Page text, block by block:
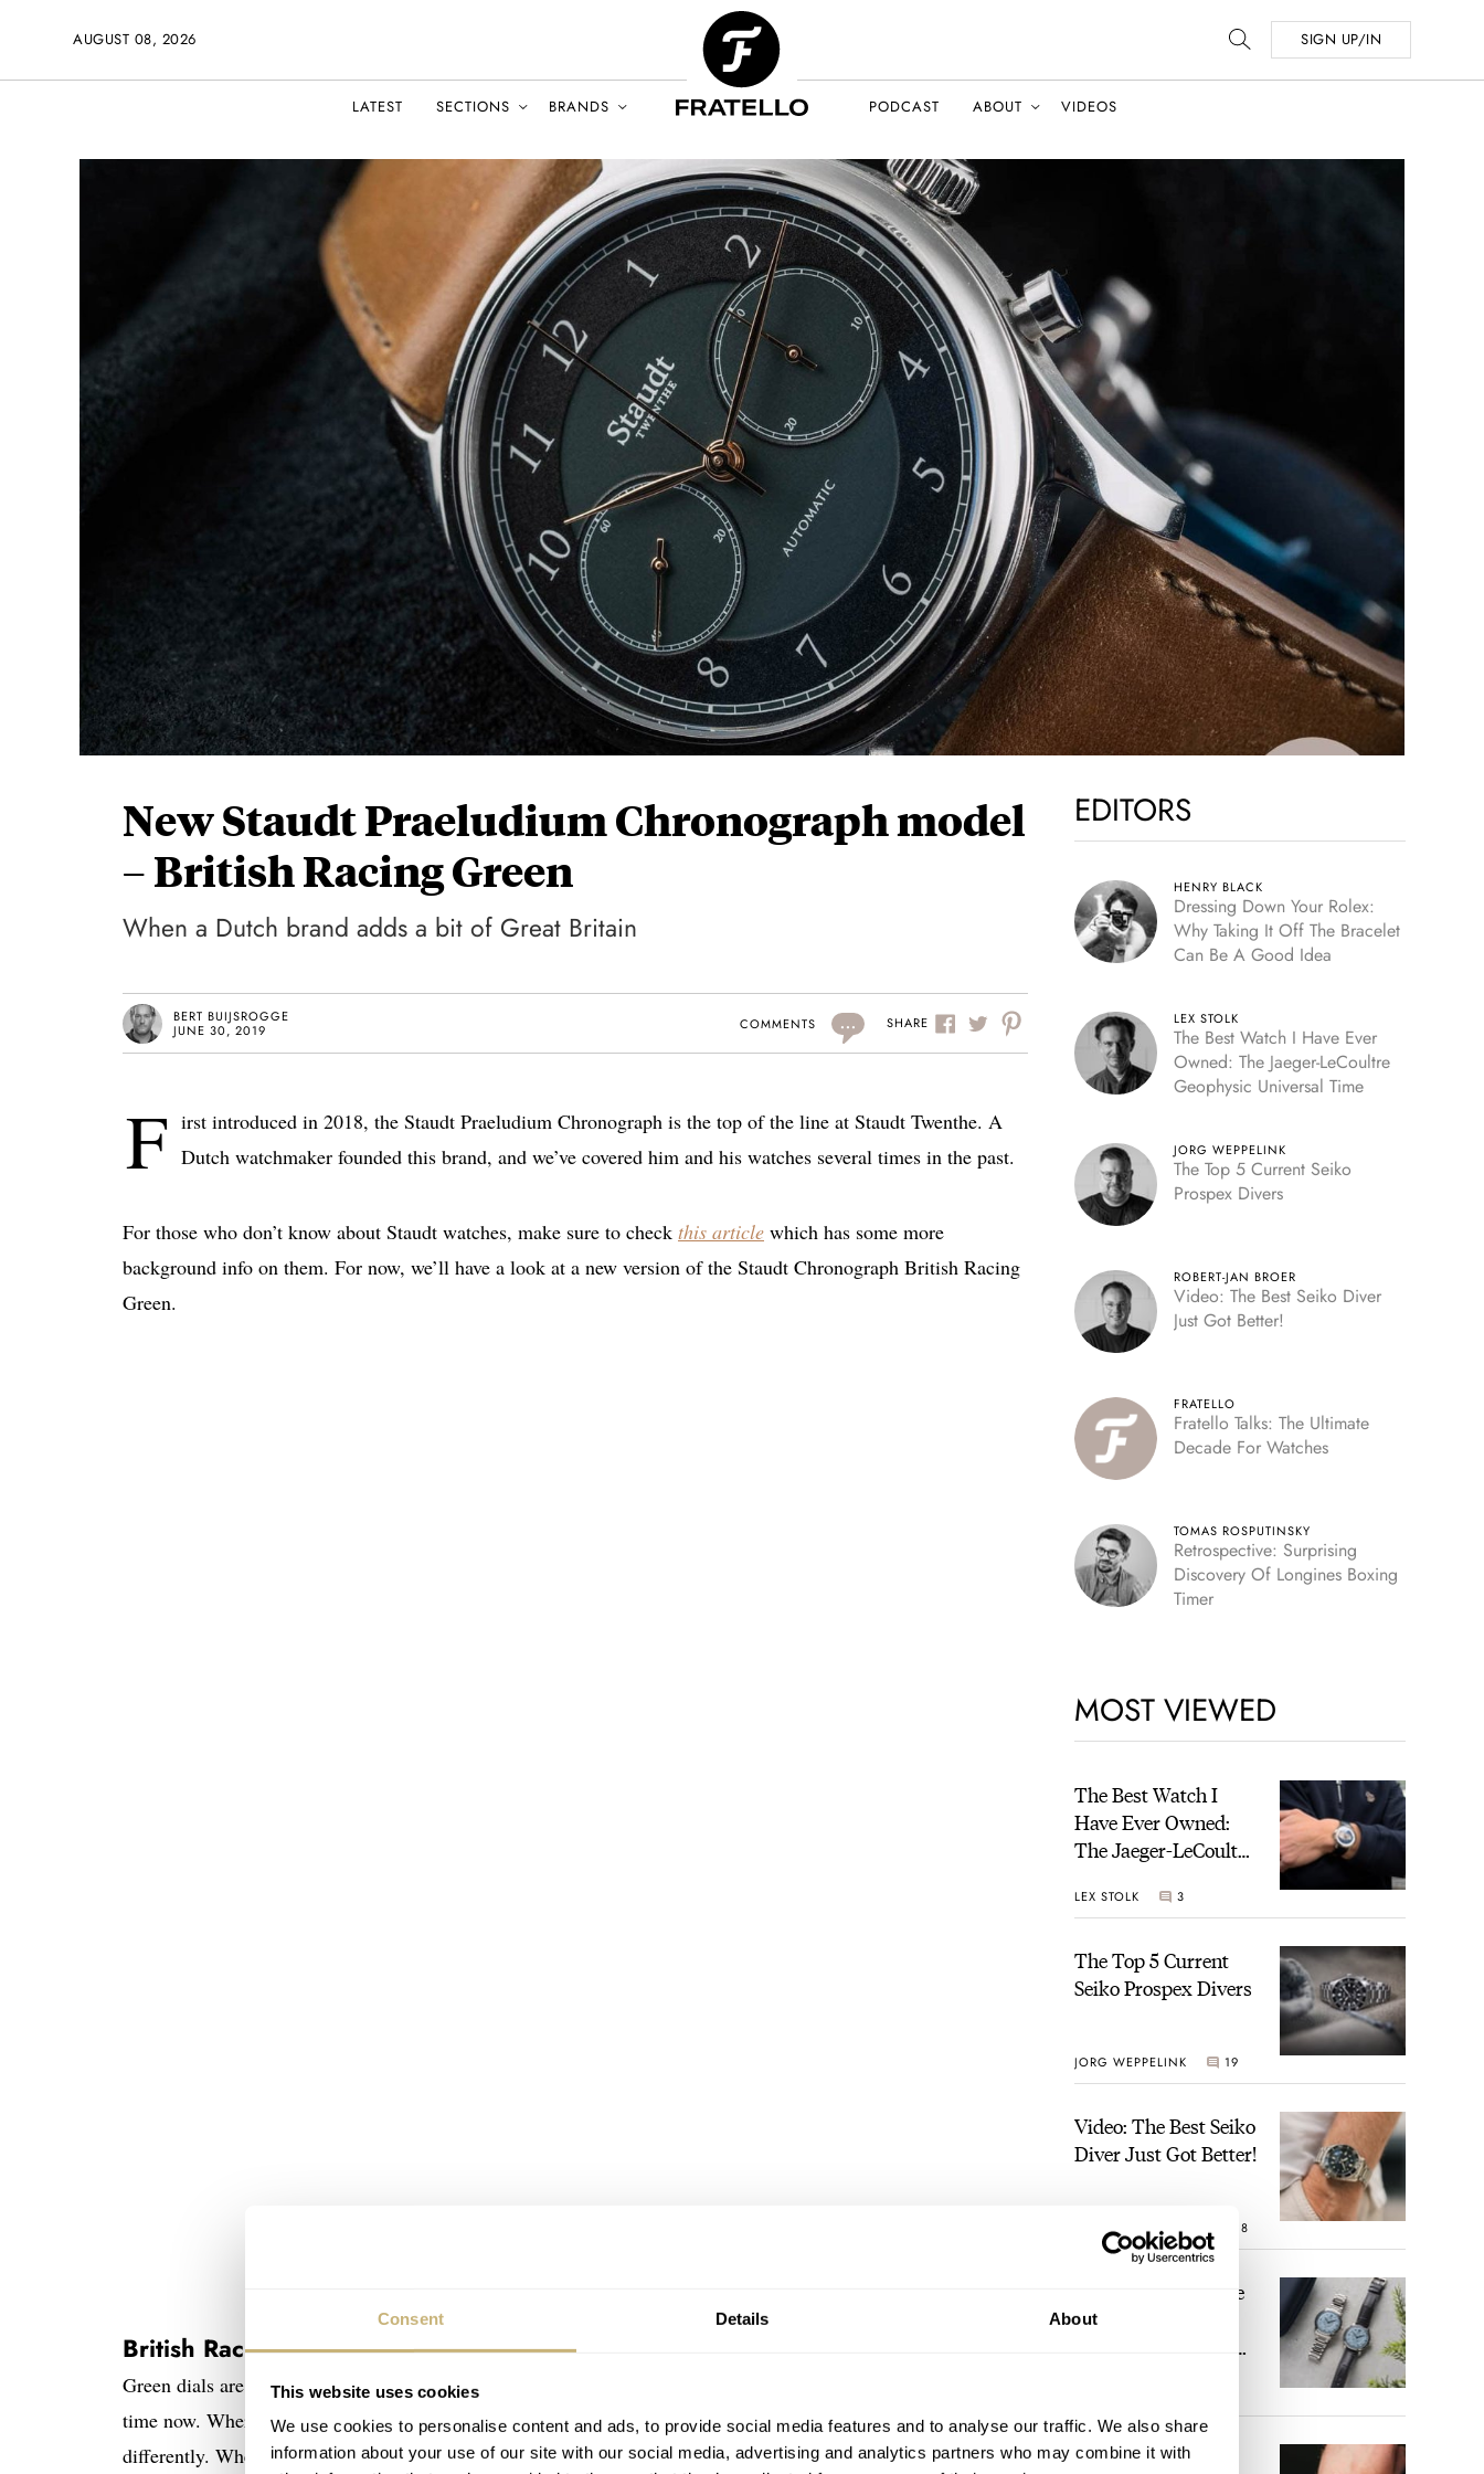
Consent Details About
This website uses cookies
We use cookies to personalise content and ads, to provide social media features and to analyse our traffic. We also share
information about your use of our site with our social media, advertising and analytics partners who may combine it with
AUGUST 08, 2026 SIGN UP/IN
LATEST SECTIONS BRANDS PODCAST ABOUT VIDEOS
New Staudt Praeludium Chronograph model
– British Racing Green
When a Dutch brand adds a bit of Great Britain
BERT BUIJSROGGE
JUNE 30, 2019
COMMENTS ... SHARE
F irst introduced in 2018, the Staudt Praeludium Chronograph is the top of the line at Staudt Twenthe. A
Dutch watchmaker founded this brand, and we’ve covered him and his watches several times in the past.
For those who don’t know about Staudt watches, make sure to check this article which has some more
background info on them. For now, we’ll have a look at a new version of the Staudt Chronograph British Racing
Green.
British Racing Green
Green dials are hot.Rolex, Seiko,Omega,Oris
time now. Where most of these brands use a tone of green that is very noticeable, Staudt does things a bit
differently. Where the Staudt Chronograph Praeludium isn’t new, they’ve added a new execution to their
EDITORS
HENRY BLACK
Dressing Down Your Rolex:
Why Taking It Off The Bracelet
Can Be A Good Idea
LEX STOLK
The Best Watch I Have Ever
Owned: The Jaeger-LeCoultre
Geophysic Universal Time
JORG WEPPELINK
The Top 5 Current Seiko
Prospex Divers
ROBERT-JAN BROER
Video: The Best Seiko Diver
Just Got Better!
FRATELLO
Fratello Talks: The Ultimate
Decade For Watches
TOMAS ROSPUTINSKY
Retrospective: Surprising
Discovery Of Longines Boxing
Timer
MOST VIEWED
The Best Watch I
Have Ever Owned:
The Jaeger-LeCoultre
Time
LEX STOLK 3
The Top 5 Current
Seiko Prospex Divers
JORG WEPPELINK 19
Video: The Best Seiko
Diver Just Got Better!
ROBERT-JAN BROER 18
Feel The Power! The
Newly Refreshed
A Touch Of Watch